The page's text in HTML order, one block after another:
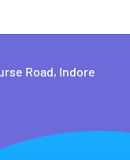
Road, Indore